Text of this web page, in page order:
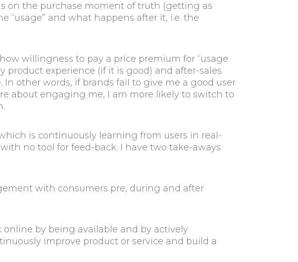
on the purchase moment of truth (getting as
“usage” and what happens after it, i.e. the
willingness to pay a price premium for “usage
product experience (if it is good) and after-sales
other words, if brands fail to give me a good user
about engaging me, I am more likely to switch to
is continuously learning from users in real-
no tool for feed-back. I have two take-aways
with consumers pre, during and after
online by being available and by actively
improve product or service and build a